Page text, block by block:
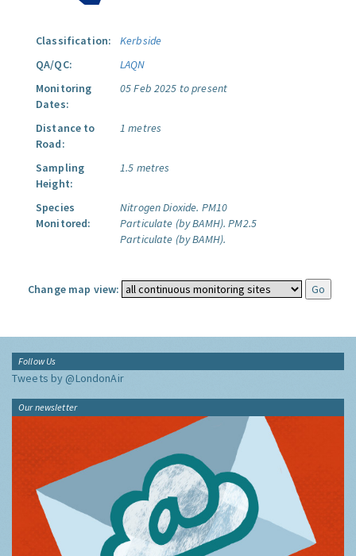
Classification:
Kerbside
QA/QC:
LAQN
Monitoring
Dates:
05 Feb 2025 to present
Distance to
Road:
1 metres
Sampling
Height:
1.5 metres
Species
Monitored:
Nitrogen Dioxide. PM10
Particulate (by BAMH). PM2.5
Particulate (by BAMH).
Change map view:
Follow Us
Tweets by @LondonAir
Our newsletter